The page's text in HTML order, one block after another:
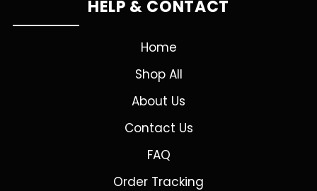
HELP & CONTACT
Home
Shop All
About Us
Contact Us
FAQ
Order Tracking